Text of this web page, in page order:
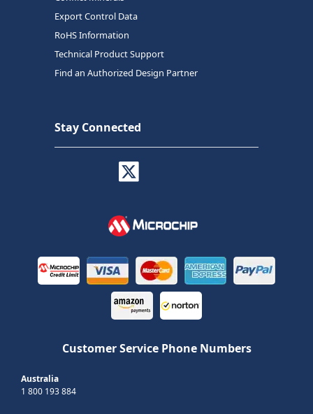
Export Control Data
RoHS Information
Technical Product Support
Find an Authorized Design Partner
Stay Connected
Customer Service Phone Numbers
Australia
1 800 193 884